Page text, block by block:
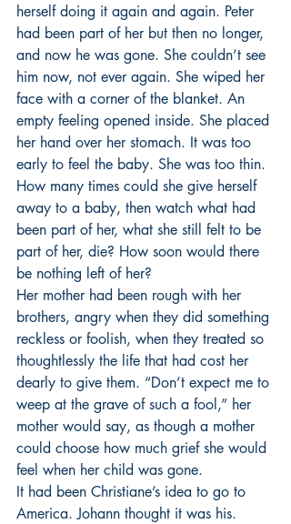
herself doing it again and again. Peter
had been part of her but then no longer,
and now he was gone. She couldn’t see
him now, not ever again. She wiped her
face with a corner of the blanket. An
empty feeling opened inside. She placed
her hand over her stomach. It was too
early to feel the baby. She was too thin.
How many times could she give herself
away to a baby, then watch what had
been part of her, what she still felt to be
part of her, die? How soon would there
be nothing left of her?
Her mother had been rough with her
brothers, angry when they did something
reckless or foolish, when they treated so
thoughtlessly the life that had cost her
dearly to give them. “Don’t expect me to
weep at the grave of such a fool,” her
mother would say, as though a mother
could choose how much grief she would
feel when her child was gone.
It had been Christiane’s idea to go to
America. Johann thought it was his.